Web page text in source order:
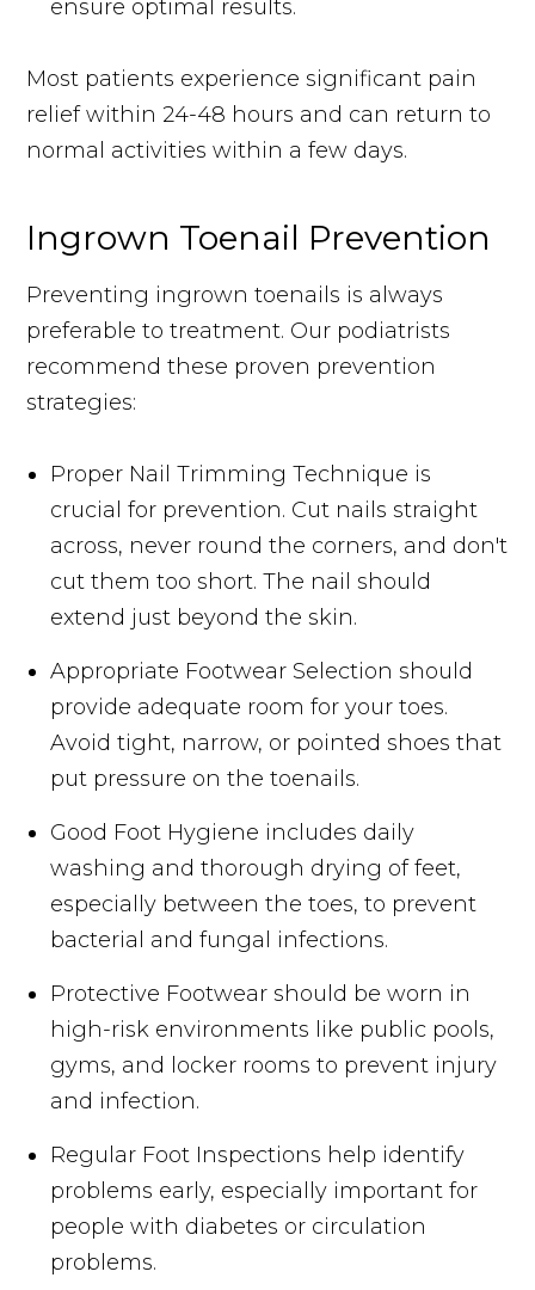
ensure optimal results.
Most patients experience significant pain
relief within 24-48 hours and can return to
normal activities within a few days.
Ingrown Toenail Prevention
Preventing ingrown toenails is always
preferable to treatment. Our podiatrists
recommend these proven prevention
strategies:
Proper Nail Trimming Technique is
crucial for prevention. Cut nails straight
across, never round the corners, and don't
cut them too short. The nail should
extend just beyond the skin.
Appropriate Footwear Selection should
provide adequate room for your toes.
Avoid tight, narrow, or pointed shoes that
put pressure on the toenails.
Good Foot Hygiene includes daily
washing and thorough drying of feet,
especially between the toes, to prevent
bacterial and fungal infections.
Protective Footwear should be worn in
high-risk environments like public pools,
gyms, and locker rooms to prevent injury
and infection.
Regular Foot Inspections help identify
problems early, especially important for
people with diabetes or circulation
problems.